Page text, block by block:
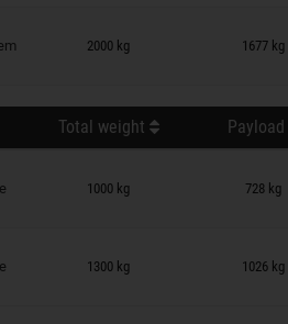
2000 kg 1677 kg
Total weight Payload
1000 kg 728 kg
1300 kg 1026 kg